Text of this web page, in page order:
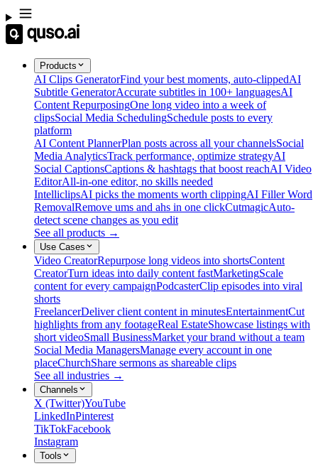
Products
AI Clips GeneratorFind your best moments, auto-clippedAI
Subtitle GeneratorAccurate subtitles in 100+ languagesAI
Content RepurposingOne long video into a week of
clipsSocial Media SchedulingSchedule posts to every
platform
AI Content PlannerPlan posts across all your channelsSocial
Media AnalyticsTrack performance, optimize strategyAI
Social CaptionsCaptions & hashtags that boost reachAI Video
EditorAll-in-one editor, no skills needed
IntelliclipsAI picks the moments worth clippingAI Filler Word
RemovalRemove ums and ahs in one clickCutmagicAuto-
detect scene changes as you edit
See all products →
Use Cases
Video CreatorRepurpose long videos into shortsContent
CreatorTurn ideas into daily content fastMarketingScale
content for every campaignPodcasterClip episodes into viral
shorts
FreelancerDeliver client content in minutesEntertainmentCut
highlights from any footageReal EstateShowcase listings with
short videoSmall BusinessMarket your brand without a team
Social Media ManagersManage every account in one
placeChurchShare sermons as shareable clips
See all industries →
Channels
X (Twitter)YouTube
LinkedInPinterest
TikTokFacebook
Instagram
Tools